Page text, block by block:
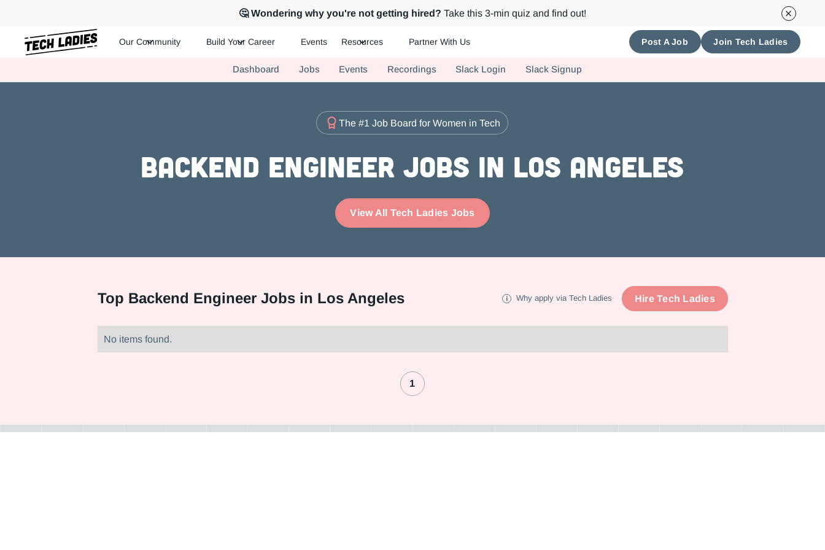
🤔 Wondering why you're not getting hired? Take this 3-min quiz and find out!
Hire more women in tech for your team. Join us today!
Our Community Build Your Career Events Resources Partner With Us Post A Job Join Tech Ladies
Dashboard Jobs Events Recordings Slack Login Slack Signup
The #1 Job Board for Women in Tech
Backend Engineer Jobs in Los Angeles
View All Tech Ladies Jobs
Top Backend Engineer Jobs in Los Angeles Why apply via Tech Ladies Hire Tech Ladies
No items found.
1